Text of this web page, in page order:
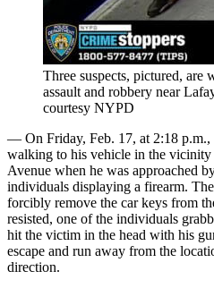
Three suspects, pictured, are
assault and robbery near
courtesy NYPD
— On Friday, Feb. 17, at 2:18 p.m.,
walking to his vehicle in the
Avenue when he was approached
individuals displaying a firearm.
forcibly remove the car keys from
resisted, one of the individuals
hit the victim in the head with his
escape and run away from the
direction.